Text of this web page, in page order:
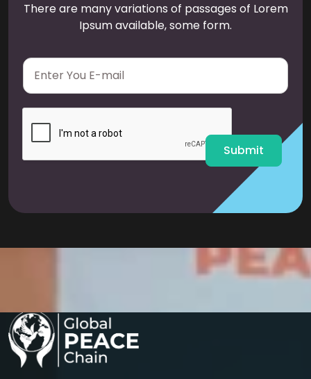
There are many variations of passages of Lorem
Ipsum available, some form.
E
a
i
Submit